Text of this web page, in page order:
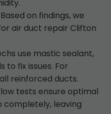
on findings, we
air duct repair Clifton
use mastic sealant,
to fix issues. For
reinforced ducts.
tests ensure optimal
completely, leaving